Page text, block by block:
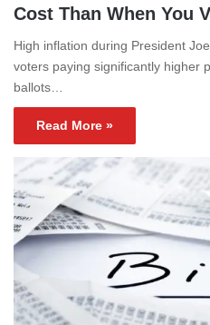
Cost Than When You
High inflation during President
voters paying significantly higher
ballots…
Read More »